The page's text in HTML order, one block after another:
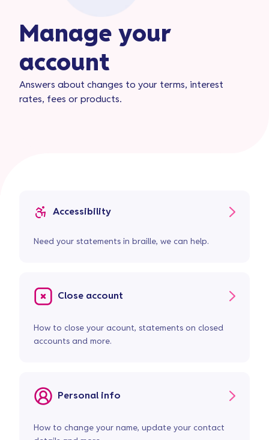
Manage your
account
Answers about changes to your terms, interest
rates, fees or products.
Accessibility
Need your statements in braille, we can help.
Close account
How to close your acount, statements on closed
accounts and more.
Personal info
How to change your name, update your contact